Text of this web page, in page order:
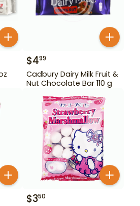
$499
Cadbury Dairy Milk Fruit &
Nut Chocolate Bar 110 g
$350